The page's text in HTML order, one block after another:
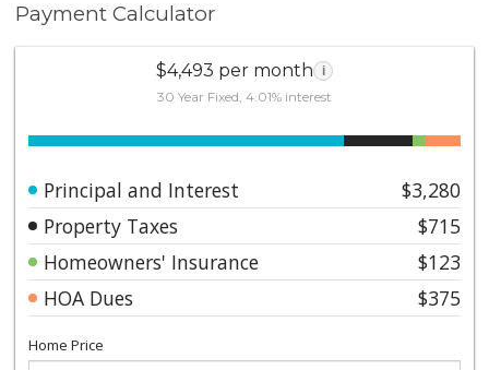
Payment Calculator
$4,493 per month i
30 Year Fixed, 4.01% interest
Principal and Interest
$3,280
Property Taxes
$715
Homeowners' Insurance
$123
HOA Dues
$375
Home Price